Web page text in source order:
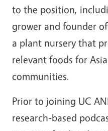
to the position,
grower and founder
a plant nursery that
relevant foods for
communities.
Prior to joining UC
research-based